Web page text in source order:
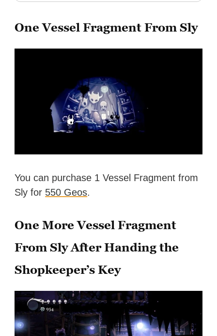
One Vessel Fragment From Sly
You can purchase 1 Vessel Fragment from
Sly for 550 Geos.
One More Vessel Fragment
From Sly After Handing the
Shopkeeper’s Key